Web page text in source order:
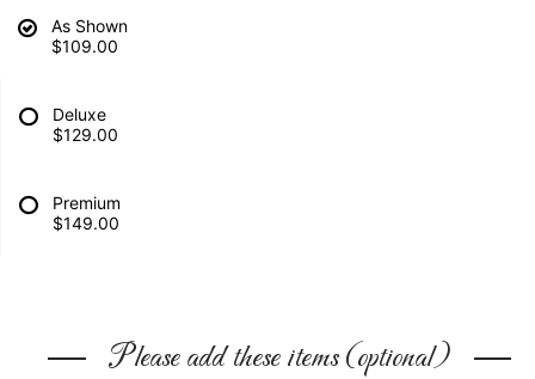
As Shown
$109.00
Deluxe
$129.00
Premium
$149.00
Please add these items (optional)